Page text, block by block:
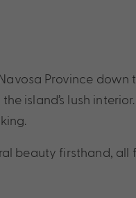
Province down
island’s lush
beauty firsthand,